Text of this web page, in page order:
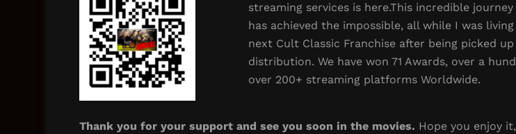
streaming services is here.This incredible
has achieved the impossible, all while I was
next Cult Classic Franchise after being picked
distribution. We have won 71 Awards, over a
over 200+ streaming platforms Worldwide.
Thank you for your support and see you soon in the movies. Hope you enjoy